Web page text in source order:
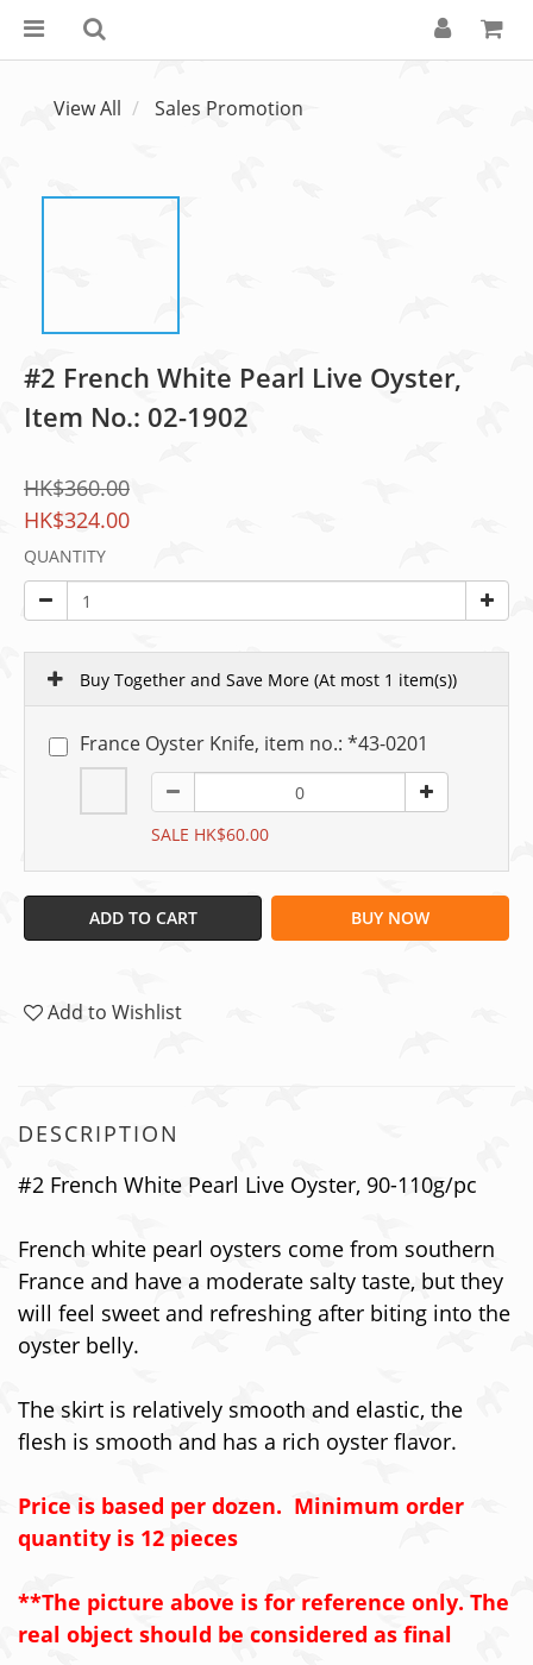
View All Sales Promotion
#2 French White Pearl Live Oyster,
Item No.: 02-1902
HK$360.00
HK$324.00
QUANTITY
Buy Together and Save More (At most 1 item(s))
France Oyster Knife, item no.: *43-0201
SALE HK$60.00
ADD TO CART BUY NOW
Add to Wishlist
DESCRIPTION
#2 French White Pearl Live Oyster, 90-110g/pc
French white pearl oysters come from southern
France and have a moderate salty taste, but they
will feel sweet and refreshing after biting into the
oyster belly.
The skirt is relatively smooth and elastic, the
flesh is smooth and has a rich oyster flavor.
Price is based per dozen. Minimum order
quantity is 12 pieces
**The picture above is for reference only. The
real object should be considered as final